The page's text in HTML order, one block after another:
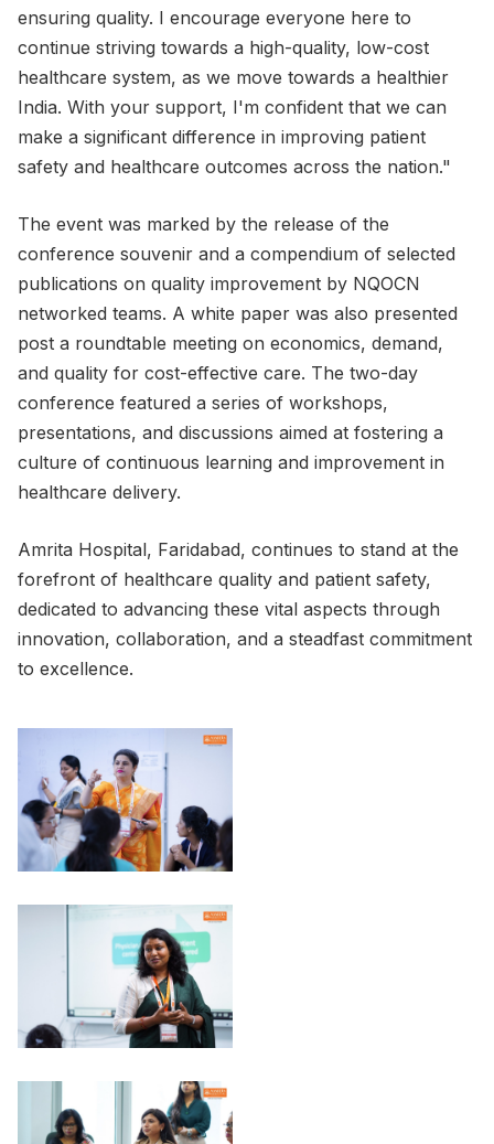
ensuring quality. I encourage everyone here to
continue striving towards a high-quality, low-cost
healthcare system, as we move towards a healthier
India. With your support, I'm confident that we can
make a significant difference in improving patient
safety and healthcare outcomes across the nation."
The event was marked by the release of the
conference souvenir and a compendium of selected
publications on quality improvement by NQOCN
networked teams. A white paper was also presented
post a roundtable meeting on economics, demand,
and quality for cost-effective care. The two-day
conference featured a series of workshops,
presentations, and discussions aimed at fostering a
culture of continuous learning and improvement in
healthcare delivery.
Amrita Hospital, Faridabad, continues to stand at the
forefront of healthcare quality and patient safety,
dedicated to advancing these vital aspects through
innovation, collaboration, and a steadfast commitment
to excellence.